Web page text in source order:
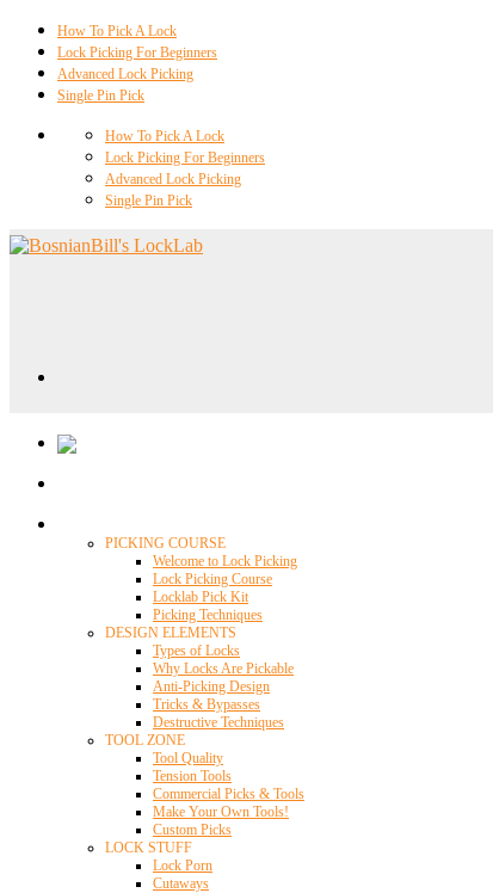
How To Pick A Lock
Lock Picking For Beginners
Advanced Lock Picking
Single Pin Pick
How To Pick A Lock
Lock Picking For Beginners
Advanced Lock Picking
Single Pin Pick
PICKING COURSE
Welcome to Lock Picking
Lock Picking Course
Locklab Pick Kit
Picking Techniques
DESIGN ELEMENTS
Types of Locks
Why Locks Are Pickable
Anti-Picking Design
Tricks & Bypasses
Destructive Techniques
TOOL ZONE
Tool Quality
Tension Tools
Commercial Picks & Tools
Make Your Own Tools!
Custom Picks
LOCK STUFF
Lock Porn
Cutaways